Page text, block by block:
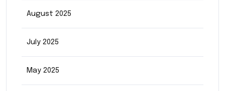
August 2025
July 2025
May 2025